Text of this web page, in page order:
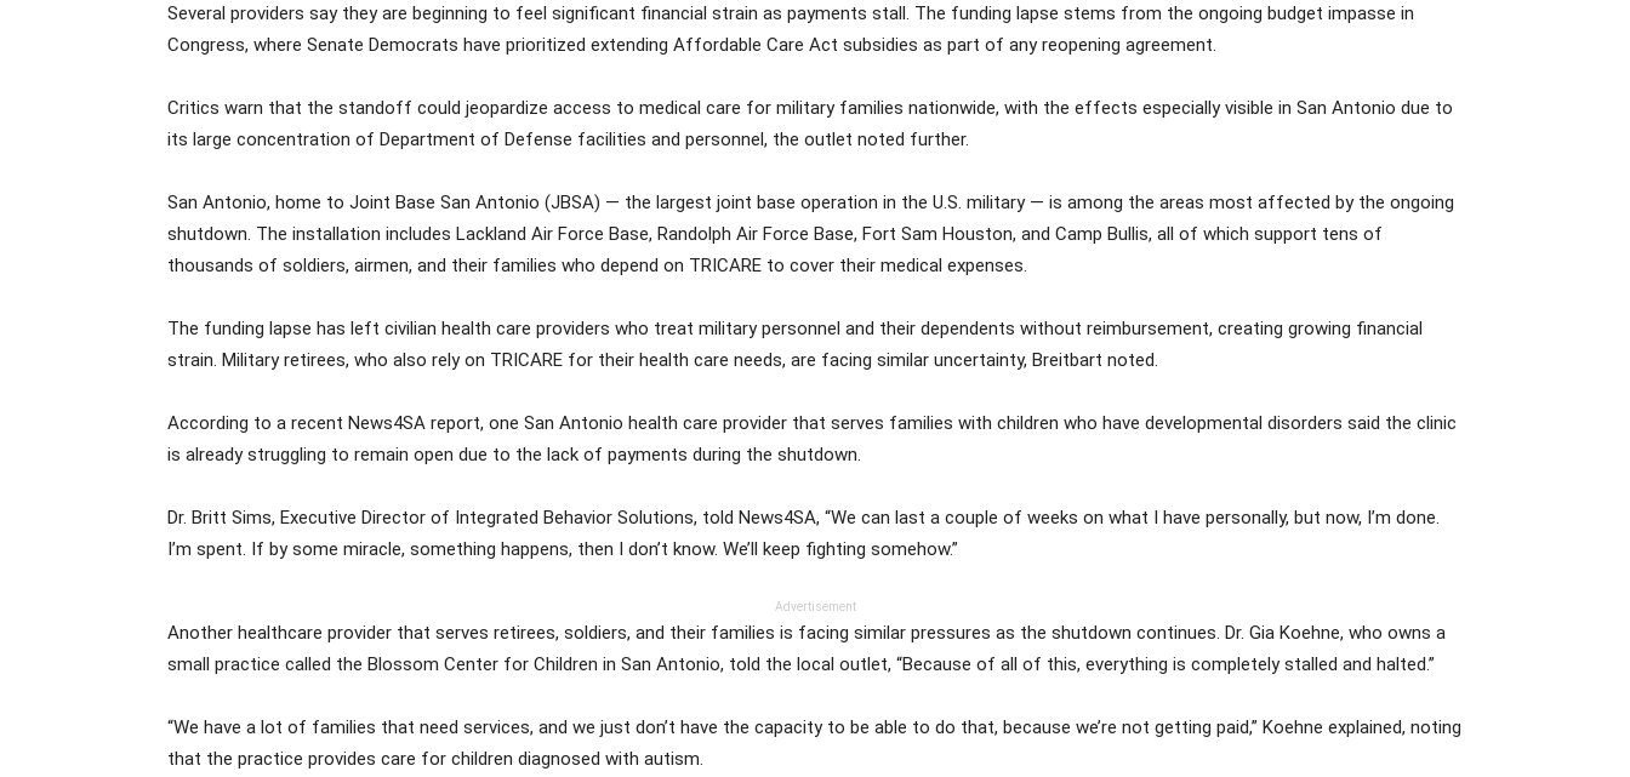
Several providers say they are beginning to feel significant financial strain as payments stall. The funding lapse stems from the ongoing budget impasse in
Congress, where Senate Democrats have prioritized extending Affordable Care Act subsidies as part of any reopening agreement.
Critics warn that the standoff could jeopardize access to medical care for military families nationwide, with the effects especially visible in San Antonio due to
its large concentration of Department of Defense facilities and personnel, the outlet noted further.
San Antonio, home to Joint Base San Antonio (JBSA) — the largest joint base operation in the U.S. military — is among the areas most affected by the ongoing
shutdown. The installation includes Lackland Air Force Base, Randolph Air Force Base, Fort Sam Houston, and Camp Bullis, all of which support tens of
thousands of soldiers, airmen, and their families who depend on TRICARE to cover their medical expenses.
The funding lapse has left civilian health care providers who treat military personnel and their dependents without reimbursement, creating growing financial
strain. Military retirees, who also rely on TRICARE for their health care needs, are facing similar uncertainty, Breitbart noted.
According to a recent News4SA report, one San Antonio health care provider that serves families with children who have developmental disorders said the clinic
is already struggling to remain open due to the lack of payments during the shutdown.
Dr. Britt Sims, Executive Director of Integrated Behavior Solutions, told News4SA, “We can last a couple of weeks on what I have personally, but now, I’m done.
I’m spent. If by some miracle, something happens, then I don’t know. We’ll keep fighting somehow.”
Advertisement
Another healthcare provider that serves retirees, soldiers, and their families is facing similar pressures as the shutdown continues. Dr. Gia Koehne, who owns a
small practice called the Blossom Center for Children in San Antonio, told the local outlet, “Because of all of this, everything is completely stalled and halted.”
“We have a lot of families that need services, and we just don’t have the capacity to be able to do that, because we’re not getting paid,” Koehne explained, noting
that the practice provides care for children diagnosed with autism.